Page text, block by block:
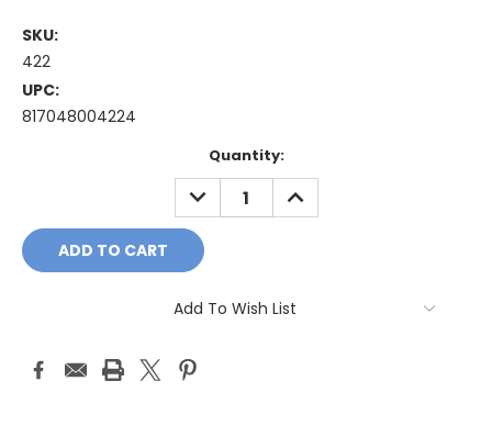
SKU:
422
UPC:
817048004224
Quantity:
DECREASE
QUANTITY:
INCREASE
QUANTITY:
Add To Wish List